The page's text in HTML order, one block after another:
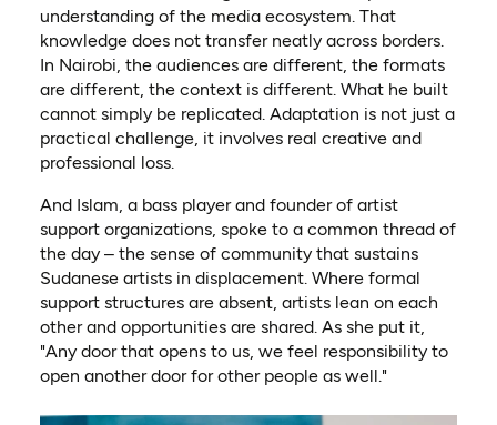
understanding of the media ecosystem. That
knowledge does not transfer neatly across borders.
In Nairobi, the audiences are different, the formats
are different, the context is different. What he built
cannot simply be replicated. Adaptation is not just a
practical challenge, it involves real creative and
professional loss.
And Islam, a bass player and founder of artist
support organizations, spoke to a common thread of
the day – the sense of community that sustains
Sudanese artists in displacement. Where formal
support structures are absent, artists lean on each
other and opportunities are shared. As she put it,
"Any door that opens to us, we feel responsibility to
open another door for other people as well."